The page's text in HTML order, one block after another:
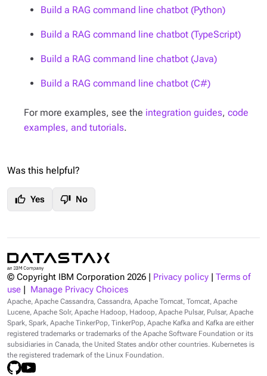
Build a RAG command line chatbot (Python)
Build a RAG command line chatbot (TypeScript)
Build a RAG command line chatbot (Java)
Build a RAG command line chatbot (C#)
For more examples, see the integration guides, code
examples, and tutorials.
Was this helpful?
thumb_up Yes thumb_down No
© Copyright IBM Corporation 2026 Privacy policy
Terms of
use
Manage Privacy Choices
Apache, Apache Cassandra, Cassandra, Apache Tomcat, Tomcat, Apache
Lucene, Apache Solr, Apache Hadoop, Hadoop, Apache Pulsar, Pulsar, Apache
Spark, Spark, Apache TinkerPop, TinkerPop, Apache Kafka and Kafka are either
registered trademarks or trademarks of the Apache Software Foundation or its
subsidiaries in Canada, the United States and/or other countries. Kubernetes is
the registered trademark of the Linux Foundation.